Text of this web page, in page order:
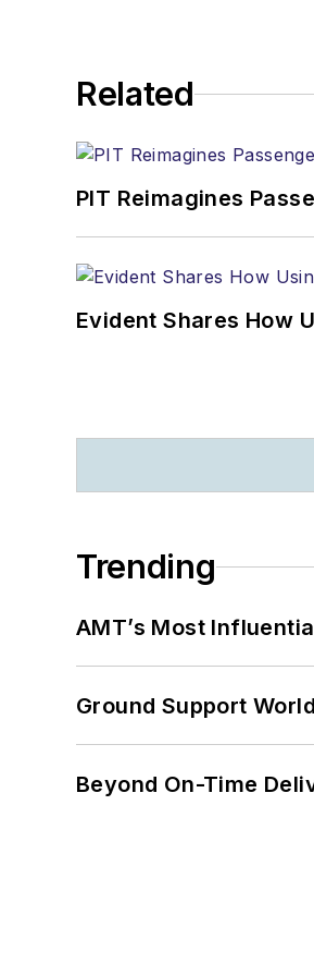
Related
PIT Reimagines
Evident Shares How
Trending
AMT’s Most
Ground Support
Beyond On-Time